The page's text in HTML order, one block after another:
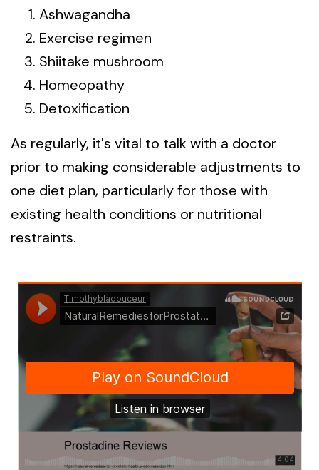
Ashwagandha
Exercise regimen
Shiitake mushroom
Homeopathy
Detoxification
As regularly, it's vital to talk with a doctor
prior to making considerable adjustments to
one diet plan, particularly for those with
existing health conditions or nutritional
restraints.